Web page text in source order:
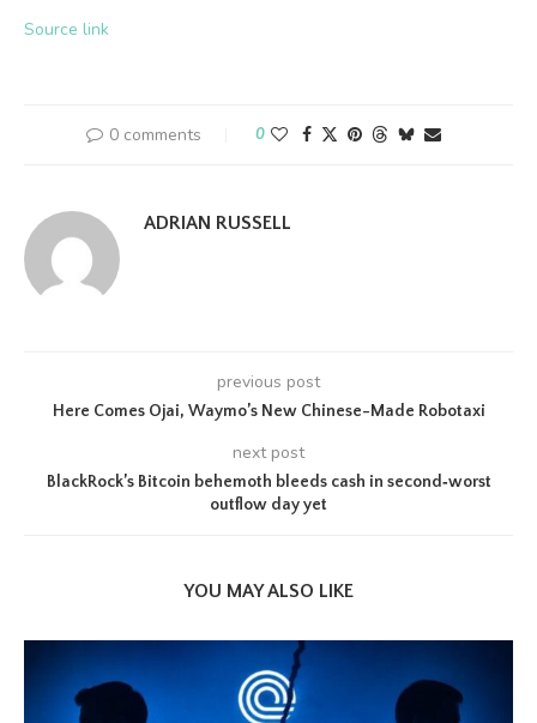
Source link
0 comments 0
ADRIAN RUSSELL
previous post
Here Comes Ojai, Waymo’s New Chinese-Made Robotaxi
next post
BlackRock’s Bitcoin behemoth bleeds cash in second‑worst
outflow day yet
YOU MAY ALSO LIKE